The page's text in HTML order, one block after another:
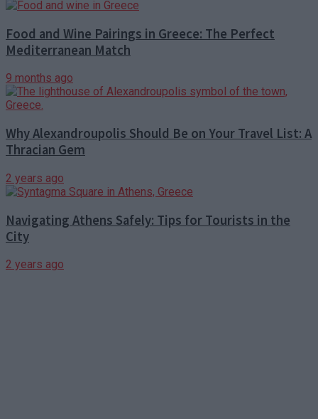
Food and Wine Pairings in Greece: The Perfect
Mediterranean Match
9 months ago
Why Alexandroupolis Should Be on Your Travel List: A
Thracian Gem
2 years ago
Navigating Athens Safely: Tips for Tourists in the
City
2 years ago